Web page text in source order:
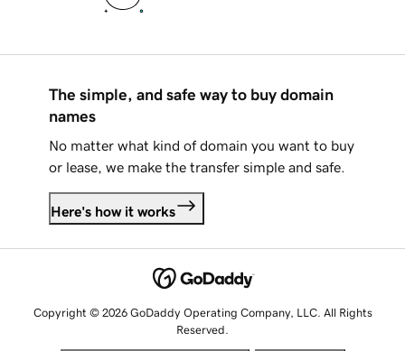
The simple, and safe way to buy domain
names
No matter what kind of domain you want to buy
or lease, we make the transfer simple and safe.
Here's how it works
Copyright © 2026 GoDaddy Operating Company, LLC. All Rights
Reserved.